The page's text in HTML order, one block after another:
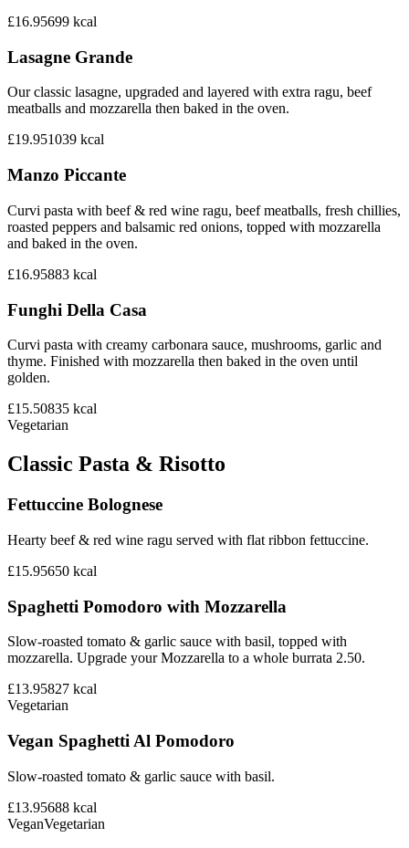
£16.95699 kcal
Lasagne Grande
Our classic lasagne, upgraded and layered with extra ragu, beef
meatballs and mozzarella then baked in the oven.
£19.951039 kcal
Manzo Piccante
Curvi pasta with beef & red wine ragu, beef meatballs, fresh chillies,
roasted peppers and balsamic red onions, topped with mozzarella
and baked in the oven.
£16.95883 kcal
Funghi Della Casa
Curvi pasta with creamy carbonara sauce, mushrooms, garlic and
thyme. Finished with mozzarella then baked in the oven until
golden.
£15.50835 kcal
Vegetarian
Classic Pasta & Risotto
Fettuccine Bolognese
Hearty beef & red wine ragu served with flat ribbon fettuccine.
£15.95650 kcal
Spaghetti Pomodoro with Mozzarella
Slow-roasted tomato & garlic sauce with basil, topped with
mozzarella. Upgrade your Mozzarella to a whole burrata 2.50.
£13.95827 kcal
Vegetarian
Vegan Spaghetti Al Pomodoro
Slow-roasted tomato & garlic sauce with basil.
£13.95688 kcal
VeganVegetarian